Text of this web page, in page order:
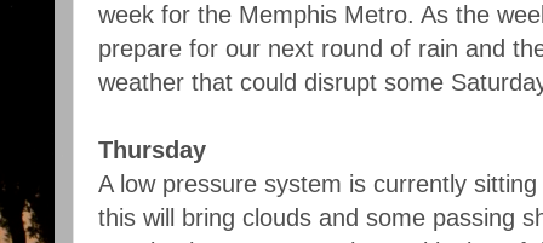
week for the Memphis Metro. As the
prepare for our next round of rain and
weather that could disrupt some
Thursday
A low pressure system is currently
this will bring clouds and some passing